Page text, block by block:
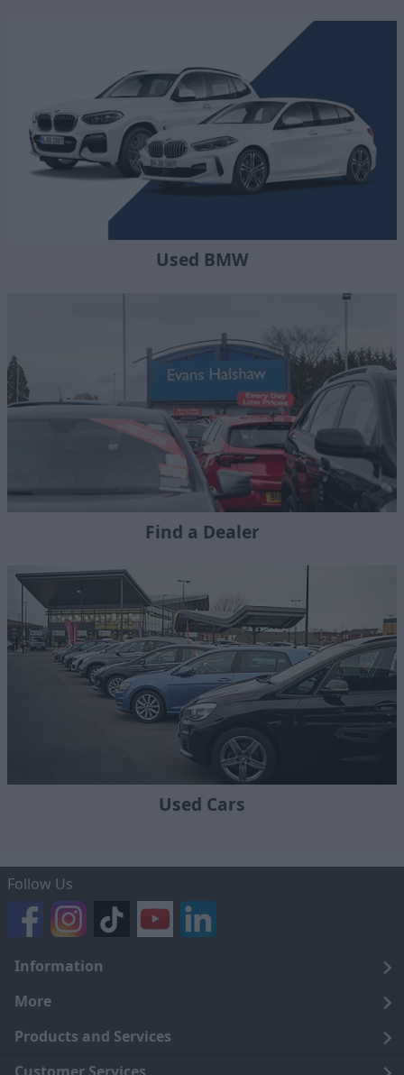
Used BMW
Find a Dealer
Used Cars
Follow Us
Information
Legal
Terms and Conditions
More
About Us
Products and Services